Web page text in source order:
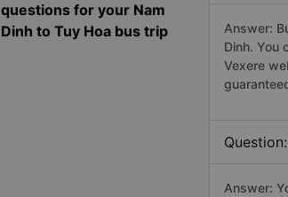
questions for your Nam
Dinh to Tuy Hoa bus trip
Answer:
Dinh. You
Vexere
Answer: